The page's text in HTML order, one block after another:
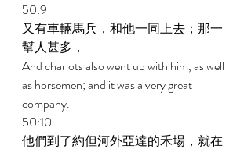
50:9
又有車輛馬兵，和他一同上去；那一
幫人甚多，
And chariots also went up with him, as well
as horsemen; and it was a very great
company.
50:10
他們到了約但河外亞達的禾場，就在